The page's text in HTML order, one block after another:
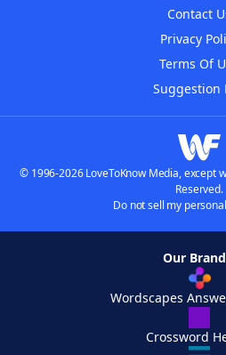
Contact
Privacy
Terms Of
Suggestion
© 1996-2026 LoveToKnow Media, except
Reserved.
Do not sell my
Our
Wordscapes
Crossword